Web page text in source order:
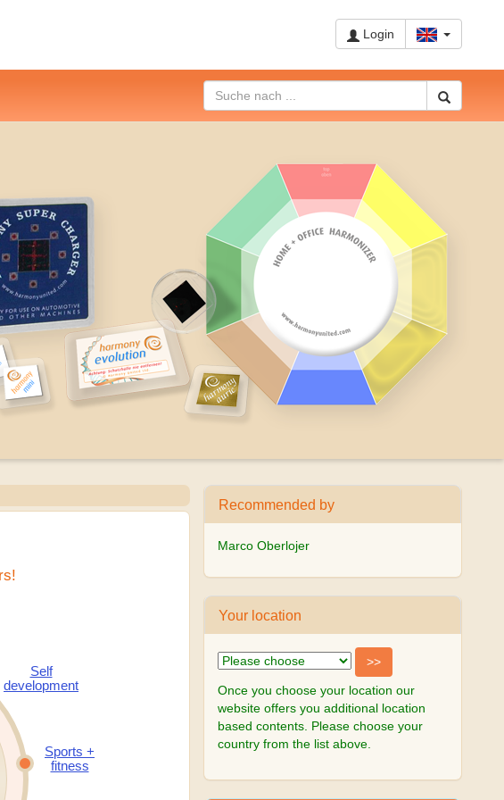
Self
development
Sports +
fitness
Recommended by
Marco Oberlojer
Your location
Once you choose your location our
website offers you additional location
based contents. Please choose your
country from the list above.
Login